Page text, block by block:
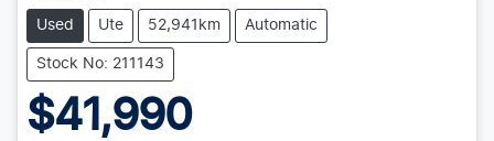
Used Ute 52,941km Automatic
Stock No: 211143
$41,990